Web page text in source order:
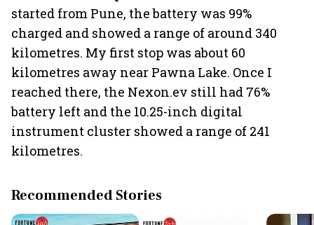
started from Pune, the battery was 99%
charged and showed a range of around 340
kilometres. My first stop was about 60
kilometres away near Pawna Lake. Once I
reached there, the Nexon.ev still had 76%
battery left and the 10.25-inch digital
instrument cluster showed a range of 241
kilometres.
Recommended Stories